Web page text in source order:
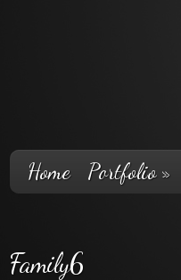
Home Portfolio»
Family6